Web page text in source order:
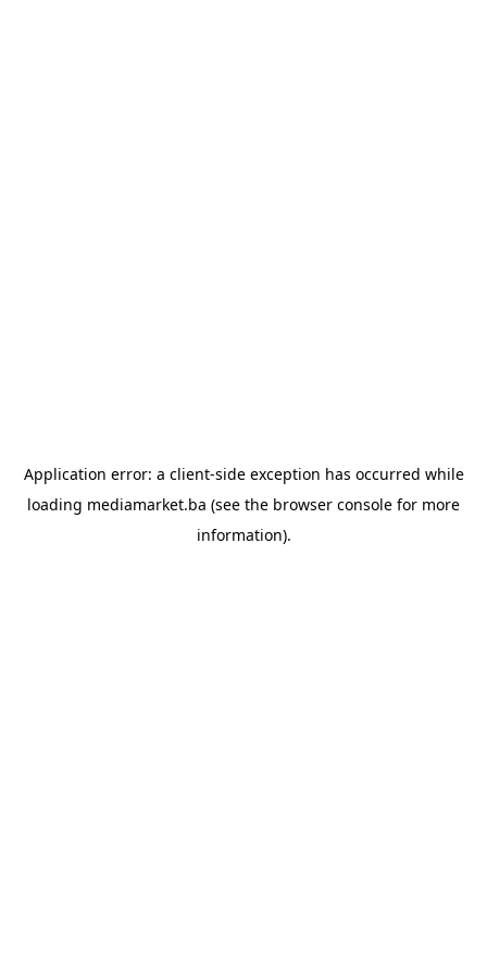
Application error: a client-side exception has occurred while
loading mediamarket.ba (see the browser console for more
information).